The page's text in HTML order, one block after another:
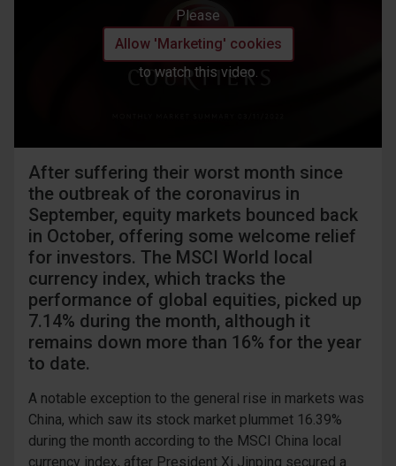
Please
Allow 'Marketing' cookies
to watch this video.
After suffering their worst month since
the outbreak of the coronavirus in
September, equity markets bounced back
in October, offering some welcome relief
for investors. The MSCI World local
currency index, which tracks the
performance of global equities, picked up
7.14% during the month, although it
remains down more than 16% for the year
to date.
A notable exception to the general rise in markets was
China, which saw its stock market plummet 16.39%
during the month according to the MSCI China local
currency index, after President Xi Jinping secured a